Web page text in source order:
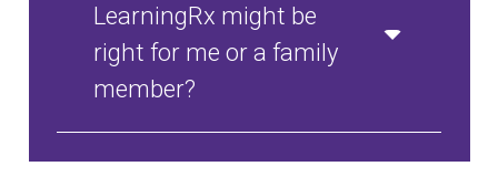
LearningRx might be
right for me or a family
member?